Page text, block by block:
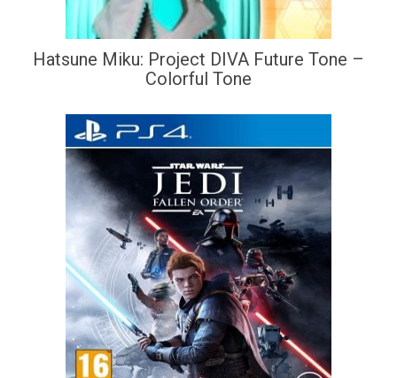
Hatsune Miku: Project DIVA Future Tone –
Colorful Tone